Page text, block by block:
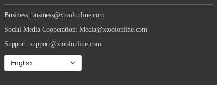
Business: business@xtoolonline.com
Social Media Cooperation: Media@xtoolonline.com
Support: support@xtoolonline.com